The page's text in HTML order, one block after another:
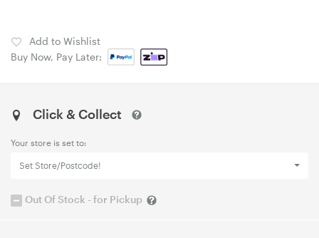
Add to Wishlist
Buy Now, Pay Later:
Click & Collect
Your store is set to:
Set Store/Postcode!
Out Of Stock - for Pickup